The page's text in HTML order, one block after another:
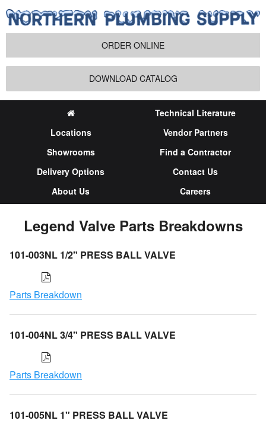
ORDER ONLINE
DOWNLOAD CATALOG
Technical Literature
Locations
Vendor Partners
Showrooms
Find a Contractor
Delivery Options
Contact Us
About Us
Careers
Legend Valve Parts Breakdowns
101-003NL 1/2" PRESS BALL VALVE
Parts Breakdown
101-004NL 3/4" PRESS BALL VALVE
Parts Breakdown
101-005NL 1" PRESS BALL VALVE